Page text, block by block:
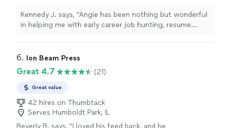
enjoyed working and continue to enjoy Angie.
She is quick and very assertive to make sure
things are done in a timely manner. I highly
Kennedy J. says, "Angie has been nothing but wonderful
in helping me with early career job hunting, resume
enjoy Angie. She is quick and very assertive to make
recommend working with her!"
6. Ion Beam Press
Great 4.7 (21)
Great value
42 hires on Thumbtack
Serves Humboldt Park, IL
Beverly B. says, "I loved his feed back, and he